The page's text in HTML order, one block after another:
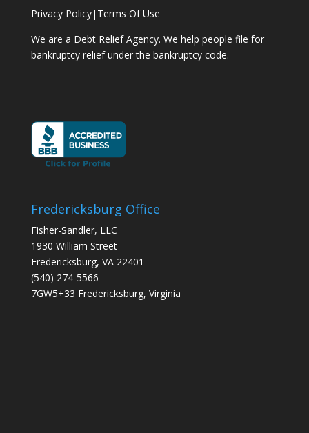
Privacy Policy| Terms Of Use
We are a Debt Relief Agency. We help people file for
bankruptcy relief under the bankruptcy code.
Fredericksburg Office
Fisher-Sandler, LLC
1930 William Street
Fredericksburg, VA 22401
(540) 274-5566
7GW5+33 Fredericksburg, Virginia